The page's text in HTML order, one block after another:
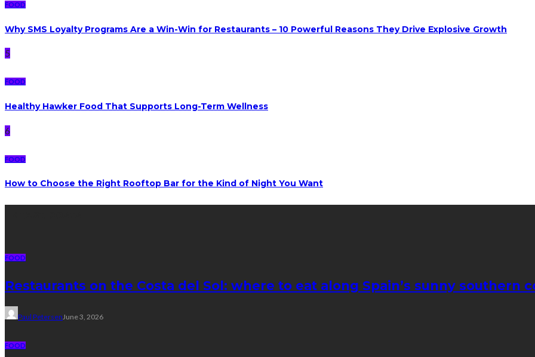
FOOD
Why SMS Loyalty Programs Are a Win-Win for Restaurants – 10 Powerful Reasons They Drive Explosive Growth
5
FOOD
Healthy Hawker Food That Supports Long-Term Wellness
6
FOOD
How to Choose the Right Rooftop Bar for the Kind of Night You Want
FOOD
Restaurants on the Costa del Sol: where to eat along Spain’s sunny southern
Paul PetersenJune 3, 2026
FOOD